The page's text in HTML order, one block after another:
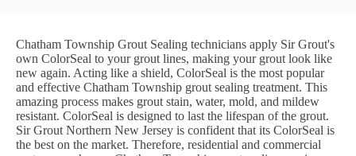
Chatham Township Grout Sealing technicians apply Sir Grout's
own ColorSeal to your grout lines, making your grout look like
new again. Acting like a shield, ColorSeal is the most popular
and effective Chatham Township grout sealing treatment. This
amazing process makes grout stain, water, mold, and mildew
resistant. ColorSeal is designed to last the lifespan of the grout.
Sir Grout Northern New Jersey is confident that its ColorSeal is
the best on the market. Therefore, residential and commercial